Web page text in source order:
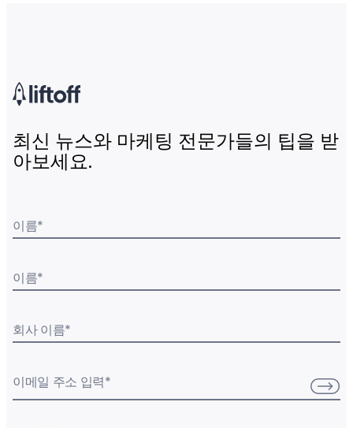
최신 뉴스와 마케팅 전문가들의 팁을 받
아보세요.
이름*
이름*
회사 이름*
이메일 주소 입력*